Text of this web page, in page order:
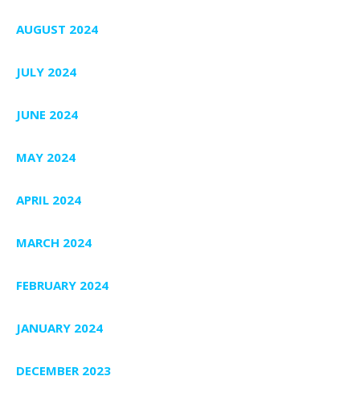
AUGUST 2024
JULY 2024
JUNE 2024
MAY 2024
APRIL 2024
MARCH 2024
FEBRUARY 2024
JANUARY 2024
DECEMBER 2023